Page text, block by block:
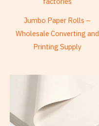
Jumbo Paper Rolls –
Wholesale Converting and
Printing Supply